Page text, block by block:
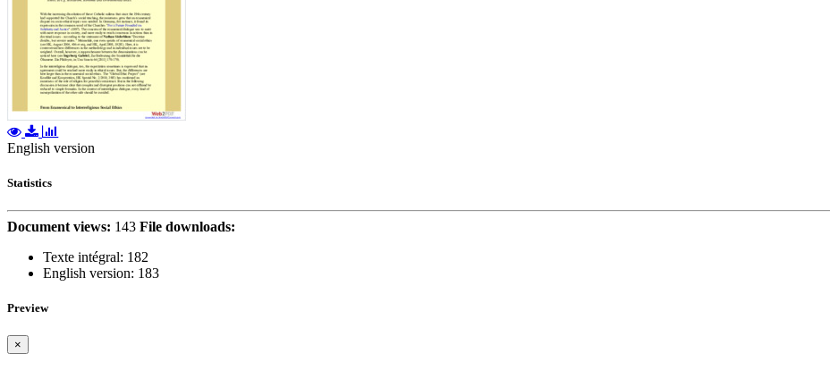
English version
Statistics
Document views: 143 File downloads:
Texte intégral: 182
English version: 183
Preview
×